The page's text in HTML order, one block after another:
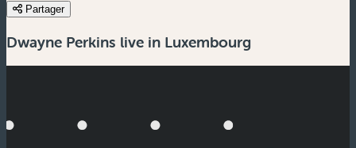
Partager
Dwayne Perkins live in Luxembourg